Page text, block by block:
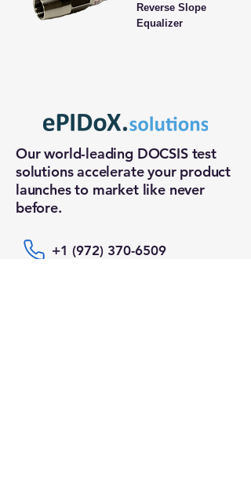
Reverse Slope
Equalizer
Our world-leading DOCSIS test
solutions accelerate your product
launches to market like never
before.
+1 (972) 370-6509